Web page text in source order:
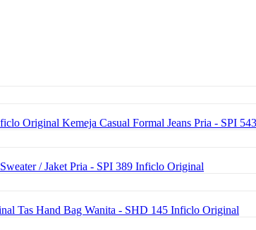
Kemeja Casual Formal Jeans Pria - SPI
Sweater / Jaket Pria - SPI 389 Inficlo Original
Tas Hand Bag Wanita - SHD 145 Inficlo Original